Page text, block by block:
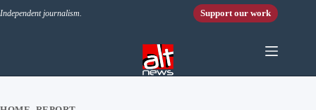
Independent journalism. Support our work